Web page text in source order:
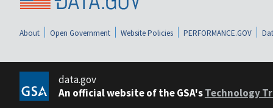
About Open Government Website Policies PERFORMANCE.GOV
data.gov
An official website of the GSA'sTechnology